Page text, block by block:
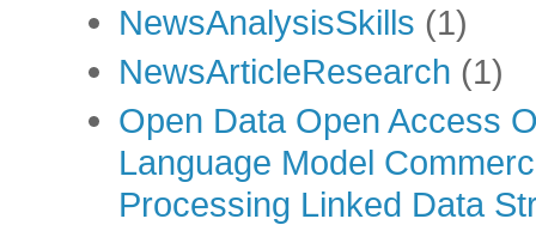
NewsAnalysisSkills (1)
NewsArticleResearch (1)
Open Data Open Access
Language Model
Processing Linked Data